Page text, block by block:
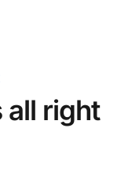
all right